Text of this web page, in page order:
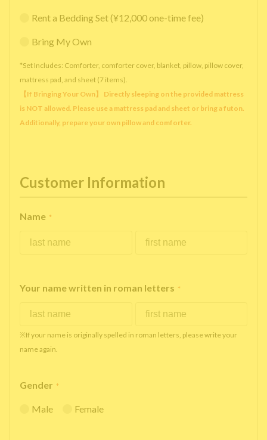
Rent a Bedding Set (¥12,000 one-time fee)
Bring My Own
*Set Includes: Comforter, comforter cover, blanket, pillow, pillow cover,
mattress pad, and sheet (7 items).
【If Bringing Your Own】 Directly sleeping on the provided mattress
is NOT allowed. Please use a mattress pad and sheet or bring a futon.
Additionally, prepare your own pillow and comforter.
Customer Information
Name *
Your name written in roman letters *
※If your name is originally spelled in roman letters, please write your
name again.
Gender *
Male Female